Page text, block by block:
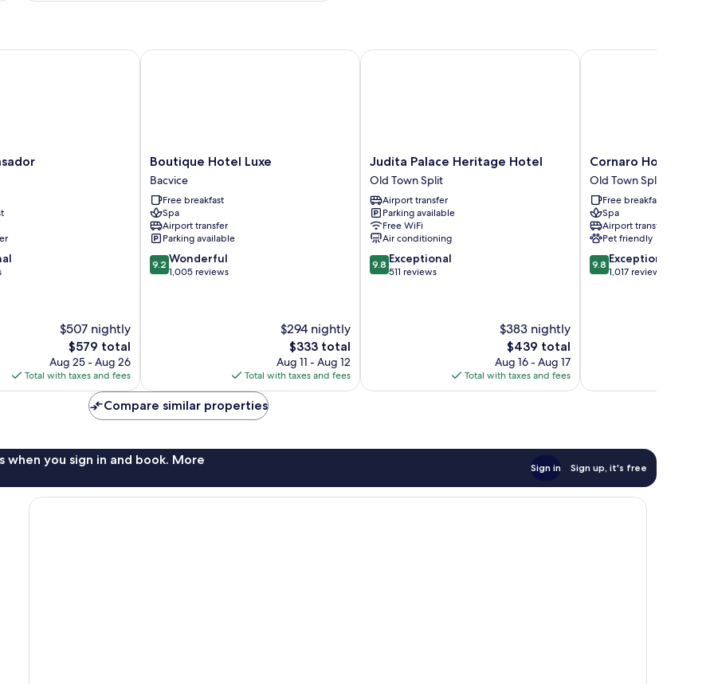
$507 nightly
The
price
is
$579
$579 total
Aug 25 - Aug 26
Total with taxes and fees
Boutique
Hotel
Luxe
Bacvice
Boutique Hotel Luxe
Bacvice
Free breakfast
Spa
Airport transfer
Parking available
9.2
out
9.2 Wonderful
1,005 reviews
$294 nightly
The
price
is
$333
$333 total
Aug 11 - Aug 12
Total with taxes and fees
Boutique Hotel Luxe
Judita
Palace
Heritage
Hotel
Old
Town
Split
Judita Palace Heritage Hotel
Old Town Split
Airport transfer
Parking available
Free WiFi
Air conditioning
9.8
out
9.8 Exceptional
511 reviews
$383 nightly
The
price
is
$439
$439 total
Aug 16 - Aug 17
Total with taxes and fees
Judita Palace Heritage Hotel
Cornaro
Hotel
Old
Town
Split
Cornaro Hotel
Old Town Split
Free breakfast
Spa
Airport transfer
Pet friendly
9.8
out
9.8 Exceptional
1,017 reviews
Cornaro Hotel
Compare similar properties
when you sign in and book. More
Sign in Sign up, it's free